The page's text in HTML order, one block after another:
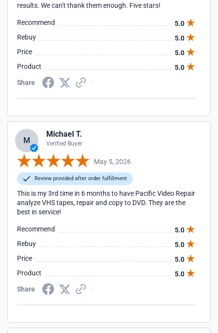
results. We can't thank them enough. Five stars!
Recommend
5.0
Rebuy
5.0
Price
5.0
Product
5.0
Share
M
Michael T.
Verified Buyer
May 5, 2026
Review provided after order fulfillment
This is my 3rd time in 6 months to have Pacific Video Repair
analyze VHS tapes, repair and copy to DVD. They are the
best in service!
Recommend
5.0
Rebuy
5.0
Price
5.0
Product
5.0
Share